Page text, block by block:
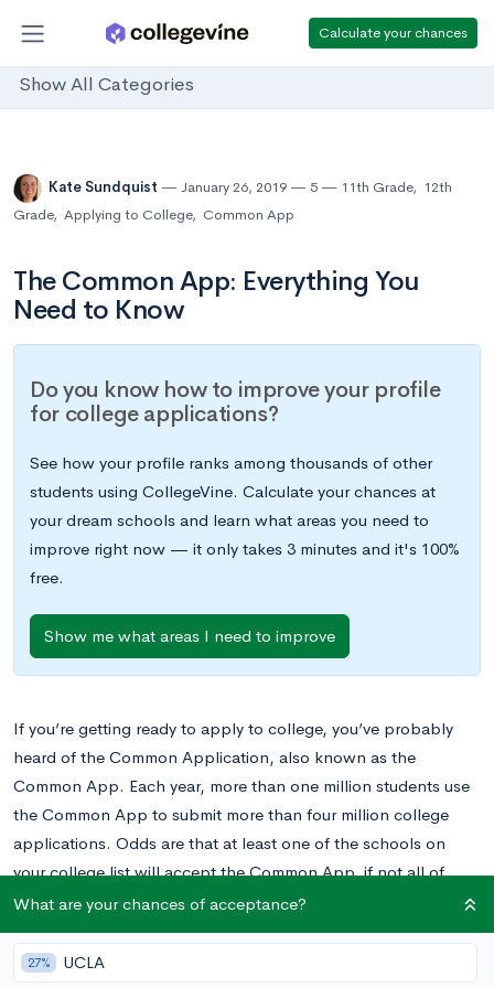
Calculate your chances
Show All Categories
Kate Sundquist January 26, 2019 5 11th Grade, 12th
Grade, Applying to College, Common App
The Common App: Everything You
Need to Know
Do you know how to improve your profile
for college applications?
See how your profile ranks among thousands of other
students using CollegeVine. Calculate your chances at
your dream schools and learn what areas you need to
improve right now — it only takes 3 minutes and it's 100%
free.
Show me what areas I need to improve
If you’re getting ready to apply to college, you’ve probably
heard of the Common Application, also known as the
Common App. Each year, more than one million students use
the Common App to submit more than four million college
applications. Odds are that at least one of the schools on
your college list will accept the Common App, if not all of
them.
To learn more about this how to use the Common App, don’t
What are your chances of acceptance?
27% UCLA